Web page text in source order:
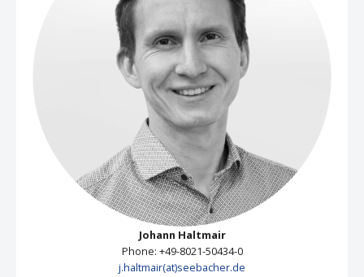
Johann Haltmair
Phone: +49-8021-50434-0
j.haltmair(at)seebacher.de